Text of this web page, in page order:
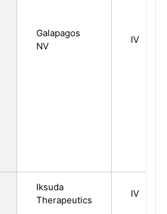
Galapagos
NV
IV
Iksuda
Therapeutics
IV